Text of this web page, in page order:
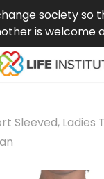
society so
is welcome
Sleeved, Ladies